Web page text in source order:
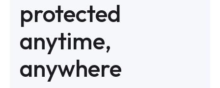
protected
anytime,
anywhere